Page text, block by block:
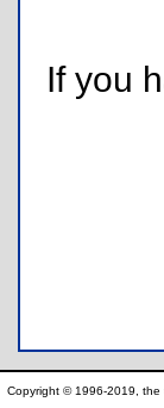
If you
Copyright © 1996-2019, the